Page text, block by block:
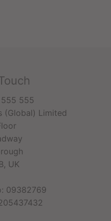
555 555
(Global) Limited
UK
09382769